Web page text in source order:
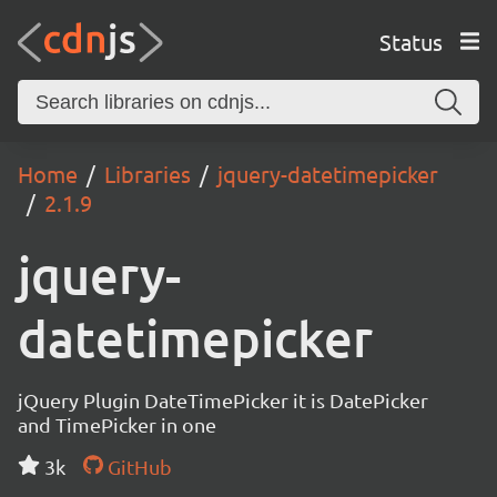
Status
Home Libraries
jquery-datetimepicker
2.1.9
jquery-
datetimepicker
jQuery Plugin DateTimePicker it is DatePicker
and TimePicker in one
3k
GitHub